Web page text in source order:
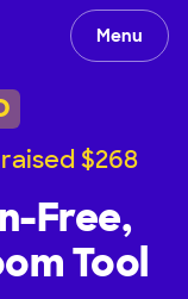
Menu
$268
Free,
Tool